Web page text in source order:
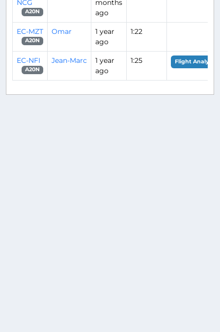
NCG
A20N
months
ago
EC-MZT
A20N
Omar
1 year
ago
1:22
EC-NFI
A20N
Jean-Marc
1 year
ago
1:25 Flight Analysis